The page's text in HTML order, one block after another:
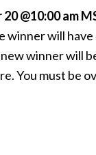
@10:00 am
will
winner will
You must be